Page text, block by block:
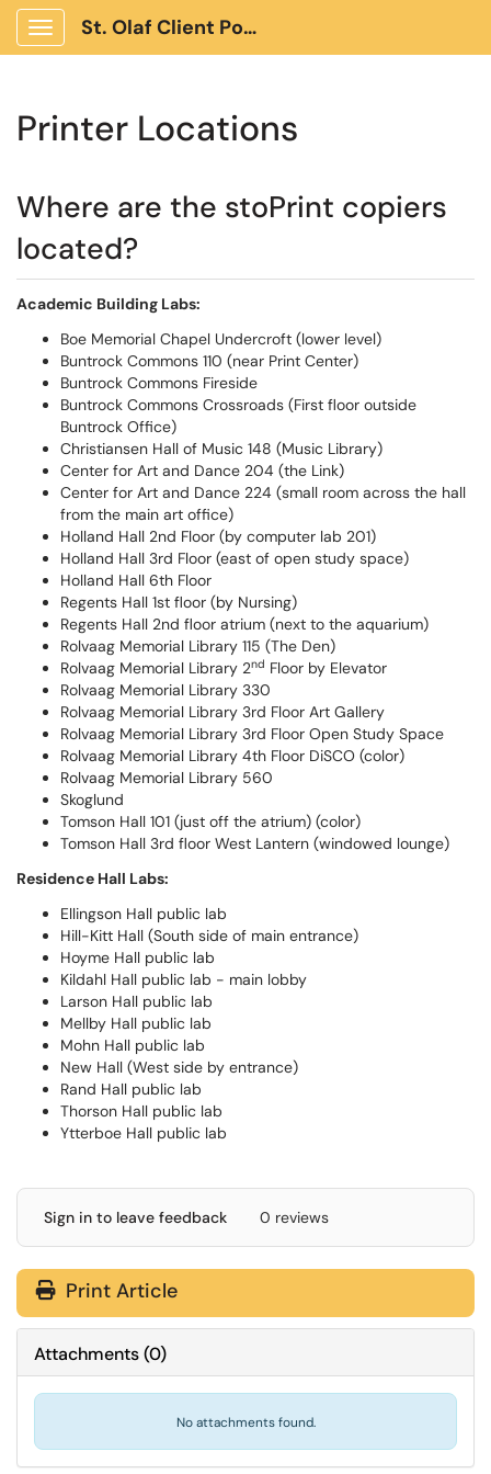
Show Applications Menu
St. Olaf Client Portal
Printer Locations
Where are the stoPrint copiers
located?
Academic Building Labs:
Boe Memorial Chapel Undercroft (lower level)
Buntrock Commons 110 (near Print Center)
Buntrock Commons Fireside
Buntrock Commons Crossroads (First floor outside
Buntrock Office)
Christiansen Hall of Music 148 (Music Library)
Center for Art and Dance 204 (the Link)
Center for Art and Dance 224 (small room across the hall
from the main art office)
Holland Hall 2nd Floor (by computer lab 201)
Holland Hall 3rd Floor (east of open study space)
Holland Hall 6th Floor
Regents Hall 1st floor (by Nursing)
Regents Hall 2nd floor atrium (next to the aquarium)
Rolvaag Memorial Library 115 (The Den)
Rolvaag Memorial Library 2nd Floor by Elevator
Rolvaag Memorial Library 330
Rolvaag Memorial Library 3rd Floor Art Gallery
Rolvaag Memorial Library 3rd Floor Open Study Space
Rolvaag Memorial Library 4th Floor DiSCO (color)
Rolvaag Memorial Library 560
Skoglund
Tomson Hall 101 (just off the atrium) (color)
Tomson Hall 3rd floor West Lantern (windowed lounge)
Residence Hall Labs:
Ellingson Hall public lab
Hill-Kitt Hall (South side of main entrance)
Hoyme Hall public lab
Kildahl Hall public lab - main lobby
Larson Hall public lab
Mellby Hall public lab
Mohn Hall public lab
New Hall (West side by entrance)
Rand Hall public lab
Thorson Hall public lab
Ytterboe Hall public lab
Sign in to leave feedback 0 reviews
Print Article
Attachments(0)
No attachments found.